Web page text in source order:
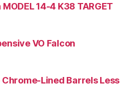
14-4 K38 TARGET
VO Falcon
Lined Barrels Less